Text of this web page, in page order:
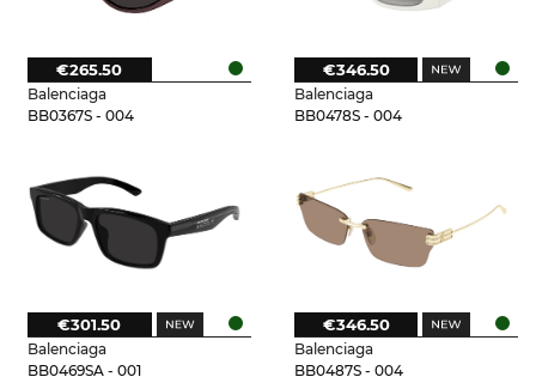
Balenciaga
BB0367S - 004
€265.50
Balenciaga
BB0478S - 004
€346.50
Balenciaga
BB0469SA - 001
€301.50
Balenciaga
BB0487S - 004
€346.50